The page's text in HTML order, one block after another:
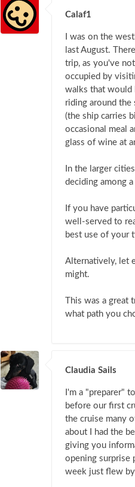
Calaf1
I was on the
last August.
trip, as you've
occupied by
walks that would
riding around the
(the ship carries
occasional meal
glass of wine at
In the larger
deciding among
If you have
well-served to
best use of your
Alternatively, let
might.
This was a
what path you
Claudia Sails
I'm a "preparer"
before our first
the cruise many
about I had the
giving you
opening surprise
week just flew by